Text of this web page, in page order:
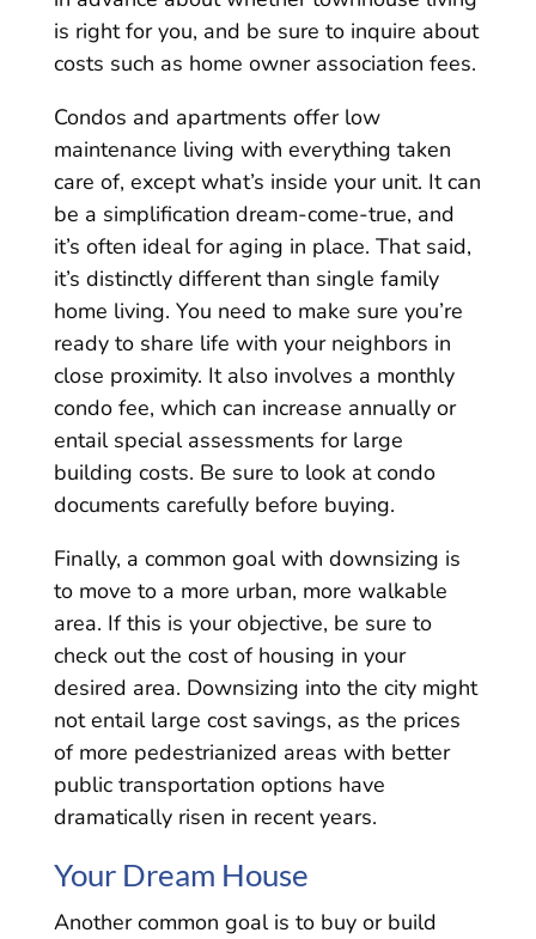
is right for you, and be sure to inquire about
costs such as home owner association fees.
Condos and apartments offer low
maintenance living with everything taken
care of, except what’s inside your unit. It can
be a simplification dream-come-true, and
it’s often ideal for aging in place. That said,
it’s distinctly different than single family
home living. You need to make sure you’re
ready to share life with your neighbors in
close proximity. It also involves a monthly
condo fee, which can increase annually or
entail special assessments for large
building costs. Be sure to look at condo
documents carefully before buying.
Finally, a common goal with downsizing is
to move to a more urban, more walkable
area. If this is your objective, be sure to
check out the cost of housing in your
desired area. Downsizing into the city might
not entail large cost savings, as the prices
of more pedestrianized areas with better
public transportation options have
dramatically risen in recent years.
Your Dream House
Another common goal is to buy or build